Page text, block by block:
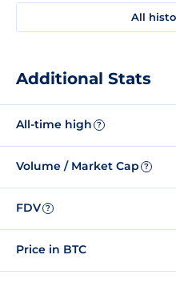
All
Additional Stats
All-time high ?
Volume / Market Cap ?
FDV ?
Price in BTC